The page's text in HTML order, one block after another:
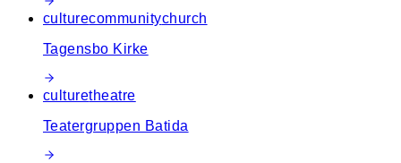
culturecommunitychurch
Tagensbo Kirke
culturetheatre
Teatergruppen Batida